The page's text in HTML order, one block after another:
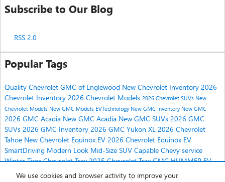
We use cookies and browser activity to improve your
Subscribe to Our Blog
RSS 2.0
Popular Tags
Quality Chevrolet GMC of Englewood New Chevrolet Inventory 2026
Chevrolet Inventory 2026 Chevrolet Models 2026 Chevrolet SUVs New
Chevrolet Models New GMC Models EVTechnology New GMC Inventory New GMC
2026 GMC Acadia New GMC Acadia New GMC SUVs 2026 GMC
SUVs 2026 GMC Inventory 2026 GMC Yukon XL 2026 Chevrolet
Tahoe New Chevrolet Equinox EV 2026 Chevrolet Equinox EV
SmartDriving Modern Look Mid-Size SUV Capable Chevy service
Winter TiresChevrolet Trax2025 Chevrolet TraxGMC HUMMER EV
2025 GMC HUMMER EV
2025 Chevrolet Equinox